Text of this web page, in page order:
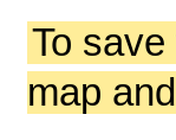
To
map